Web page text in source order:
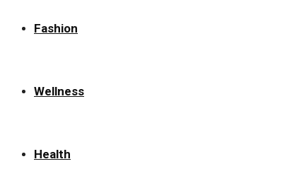
Fashion
Wellness
Health